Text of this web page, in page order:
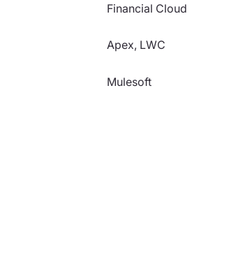
Financial Cloud
Apex, LWC
Mulesoft